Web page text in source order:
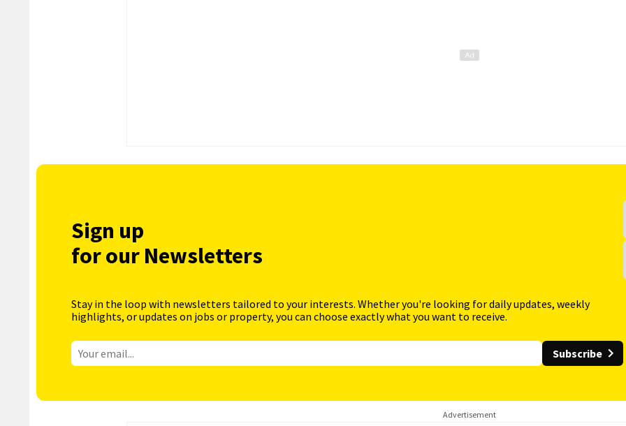
Sign up
for our Newsletters
Stay in the loop with newsletters tailored to your interests. Whether you're looking for daily updates, weekly
highlights, or updates on jobs or property, you can choose exactly what you want to receive.
Subscribe
Advertisement